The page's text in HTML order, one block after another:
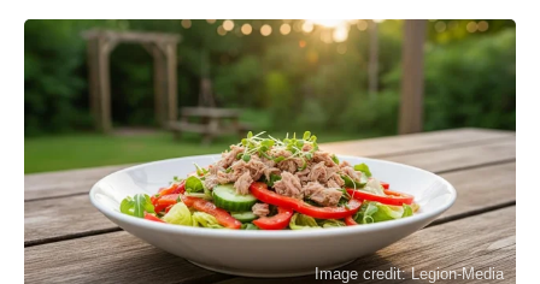
Image credit: Legion-Media